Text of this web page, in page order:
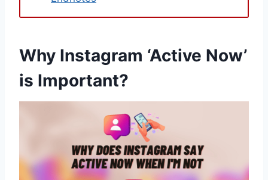
Why Instagram ‘Active Now’
is Important?